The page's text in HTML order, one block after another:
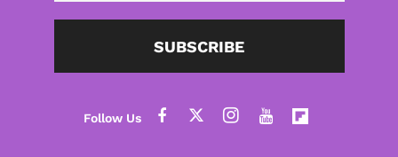
SUBSCRIBE